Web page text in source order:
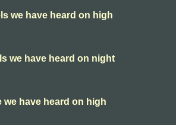
we have heard on high
we have heard on night
we have heard on high